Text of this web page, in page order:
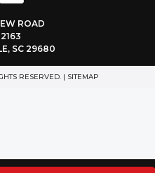
ROAD
SC 29680
RESERVED. | SITEMAP